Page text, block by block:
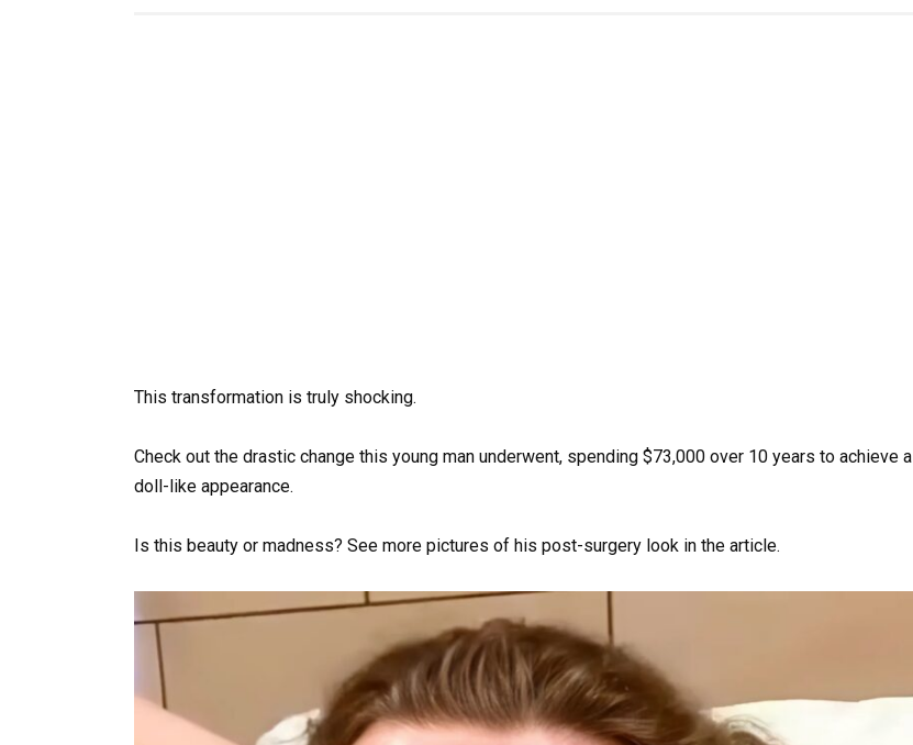
This transformation is truly shocking.
Check out the drastic change this young man underwent, spending $73,000 over 10 years to achieve a
doll-like appearance.
Is this beauty or madness? See more pictures of his post-surgery look in the article.